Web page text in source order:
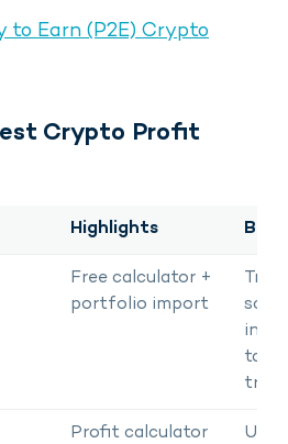
to Earn (P2E) Crypto
Crypto Profit
Highlights Best
Free calculator +
portfolio import
into
tax
Profit calculator